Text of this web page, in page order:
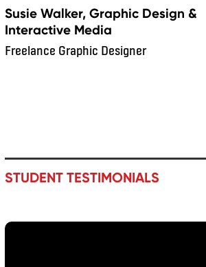
Susie Walker, Graphic Design &
Interactive Media
Freelance Graphic Designer
STUDENT TESTIMONIALS